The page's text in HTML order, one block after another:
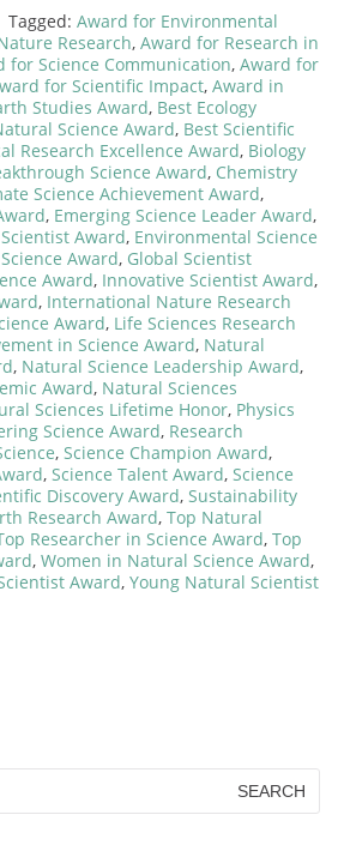
Tagged: Award for Environmental
Research, Award for Research in
for Science Communication, Award for
for Scientific Impact, Award in
Studies Award, Best Ecology
Science Award, Best Scientific
Research Excellence Award, Biology
Science Award, Chemistry
Science Achievement Award,
, Emerging Science Leader Award,
Award, Environmental Science
Award, Global Scientist
Award, Innovative Scientist Award,
, International Nature Research
Award, Life Sciences Research
in Science Award, Natural
, Natural Science Leadership Award,
Award, Natural Sciences
Sciences Lifetime Honor, Physics
Science Award, Research
, Science Champion Award,
, Science Talent Award, Science
Discovery Award, Sustainability
Research Award, Top Natural
Researcher in Science Award, Top
, Women in Natural Science Award,
Award, Young Natural Scientist